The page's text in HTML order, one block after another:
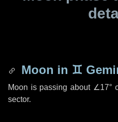
Moon in ♊
Moon is passing about ∠17°
sector.